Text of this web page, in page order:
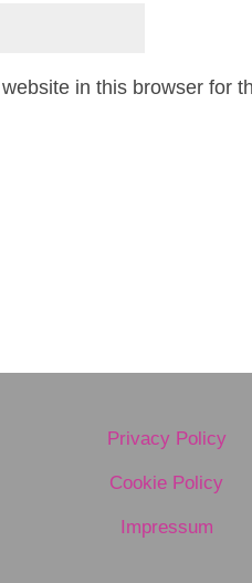
in this browser for
Privacy Policy
Cookie Policy
Impressum